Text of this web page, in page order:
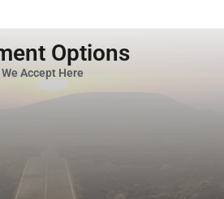
Options
We Accept Here